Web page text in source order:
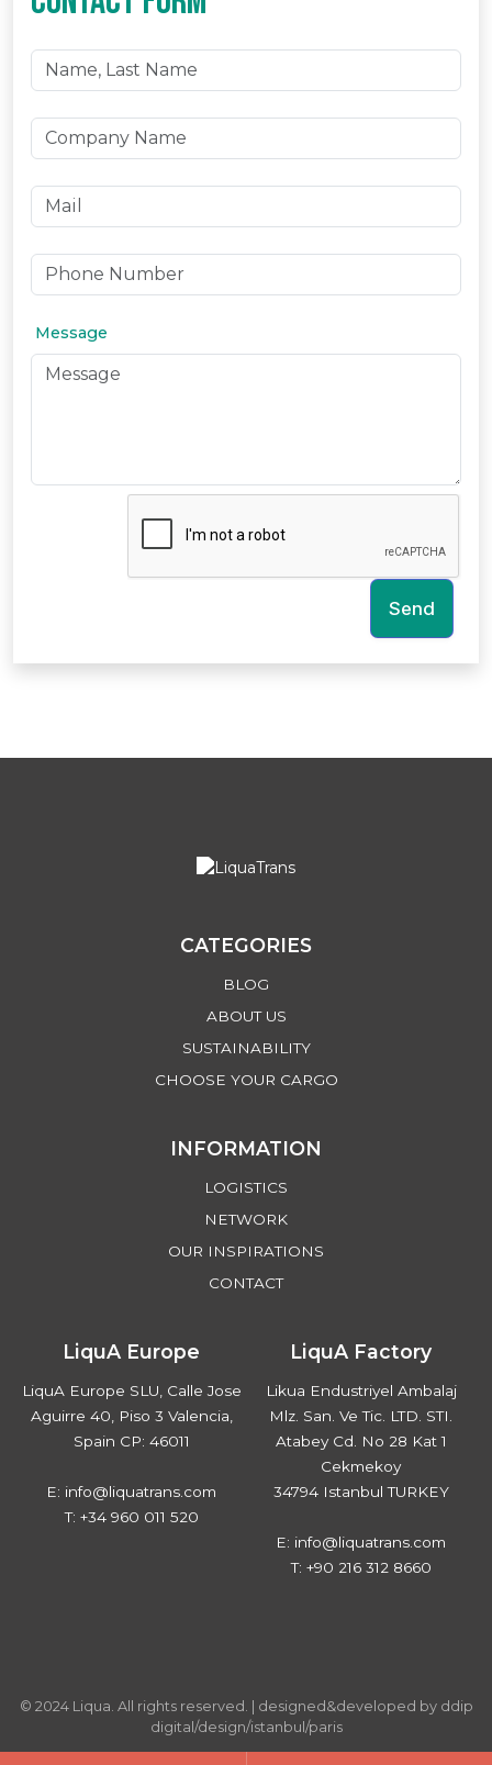
Message
CATEGORIES
BLOG
ABOUT US
SUSTAINABILITY
CHOOSE YOUR CARGO
INFORMATION
LOGISTICS
NETWORK
OUR INSPIRATIONS
CONTACT
LiquA Europe
LiquA Europe SLU, Calle Jose
Aguirre 40, Piso 3 Valencia,
Spain CP: 46011
E: info@liquatrans.com
T: +34 960 011 520
LiquA Factory
Likua Endustriyel Ambalaj
Mlz. San. Ve Tic. LTD. STI.
Atabey Cd. No 28 Kat 1
Cekmekoy
34794 Istanbul TURKEY
E: info@liquatrans.com
T: +90 216 312 8660
© 2024 Liqua. All rights reserved. | designed&developed by ddip
digital/design/istanbul/paris